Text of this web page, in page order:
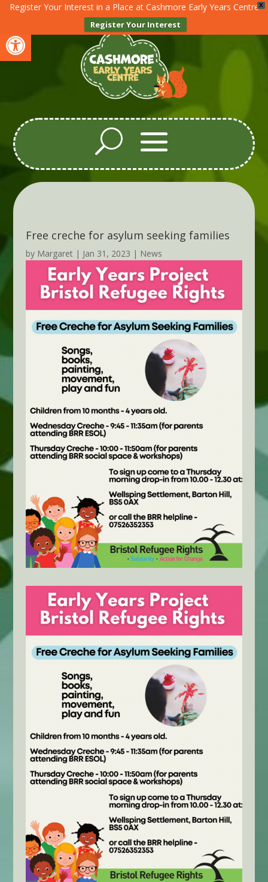
Open toolbar
X
Register Your Interest in a Place at Cashmore Early Years Centre
Register Your Interest
Free creche for asylum seeking families
by Margaret| Jan 31, 2023 | News